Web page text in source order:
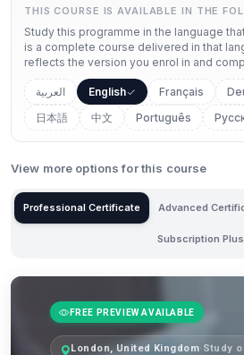
THIS COURSE IS AVAILABLE IN THE
Study this programme in the language
is a complete course delivered in that
reflects the version you enrol in and
العربية English Français
日本語
中文 Português
View more options for this course
Professional Certificate Advanced
Subscription Plus
FREE PREVIEW AVAILABLE
London, United Kingdom· Study